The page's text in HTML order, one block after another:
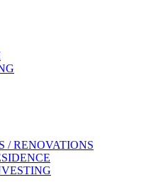
/ RENOVATIONS